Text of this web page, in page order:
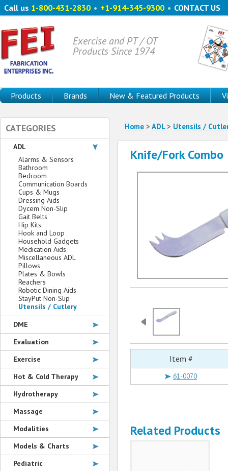
Call us 1-800-431-2830 • +1-914-345-9300 • CONTACT US
Exercise and PT / OT
Products Since 1974
Products Brands New & Featured Products
Home> ADL> Utensils /
Knife/Fork Combo
Item #
61-0070
Related Products
CATEGORIES
ADL
Alarms & Sensors
Bathroom
Bedroom
Communication Boards
Cups & Mugs
Dressing Aids
Dycem Non-Slip
Gait Belts
Hip Kits
Hook and Loop
Household Gadgets
Medication Aids
Miscellaneous ADL
Pillows
Plates & Bowls
Reachers
Robotic Dining Aids
StayPut Non-Slip
Utensils / Cutlery
DME
Evaluation
Exercise
Hot & Cold Therapy
Hydrotherapy
Massage
Modalities
Models & Charts
Pediatric